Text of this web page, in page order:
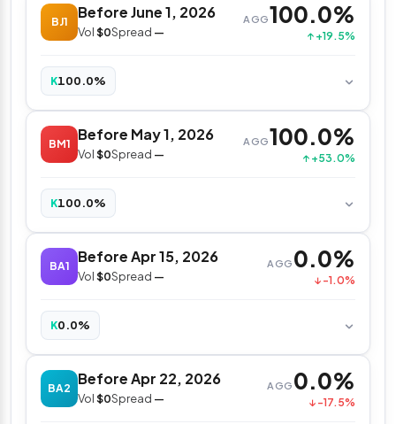
BJ1
Before June 1, 2026
Vol$0Spread —
AGG100.0%
↑ +19.5%
K100.0%
BM1
Before May 1, 2026
Vol$0Spread —
AGG100.0%
↑ +53.0%
K100.0%
BA1
Before Apr 15, 2026
Vol$0Spread —
AGG 0.0%
↓ -1.0%
K0.0%
BA2
Before Apr 22, 2026
Vol$0Spread —
AGG 0.0%
↓ -17.5%